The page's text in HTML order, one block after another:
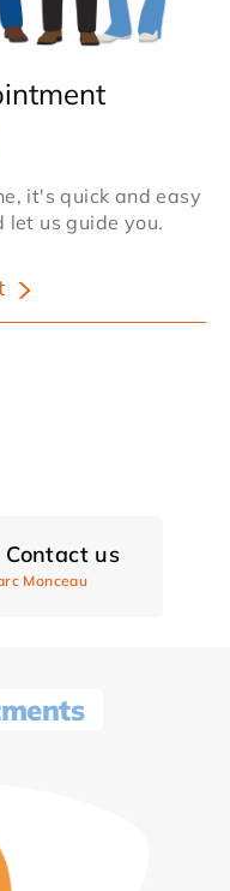
it's quick and easy
let us guide you.
us
Monceau